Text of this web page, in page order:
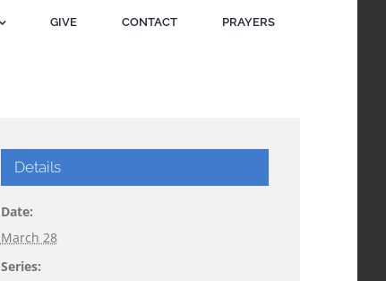
GIVE CONTACT PRAYERS
Details
Date:
March 28
Series: